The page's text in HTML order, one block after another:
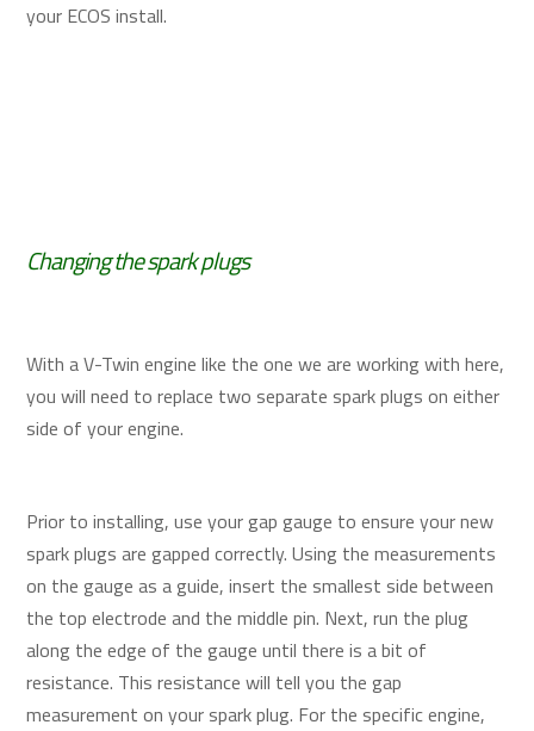
your ECOS install.
Changing the spark plugs
With a V-Twin engine like the one we are working with here,
you will need to replace two separate spark plugs on either
side of your engine.
Prior to installing, use your gap gauge to ensure your new
spark plugs are gapped correctly. Using the measurements
on the gauge as a guide, insert the smallest side between
the top electrode and the middle pin. Next, run the plug
along the edge of the gauge until there is a bit of
resistance. This resistance will tell you the gap
measurement on your spark plug. For the specific engine,